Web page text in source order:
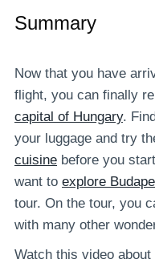
Summary
Now that you have
flight, you can finally
capital of Hungary.
your luggage and try
cuisine before you
want to explore
tour. On the tour, you
with many other
Watch this video about